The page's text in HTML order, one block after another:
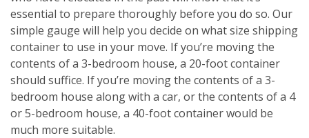
essential to prepare thoroughly before you do so. Our
simple gauge will help you decide on what size shipping
container to use in your move. If you’re moving the
contents of a 3-bedroom house, a 20-foot container
should suffice. If you’re moving the contents of a 3-
bedroom house along with a car, or the contents of a 4
or 5-bedroom house, a 40-foot container would be
much more suitable.